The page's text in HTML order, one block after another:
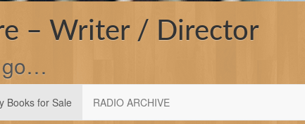
– Writer / Director
go…
Books for Sale RADIO ARCHIVE